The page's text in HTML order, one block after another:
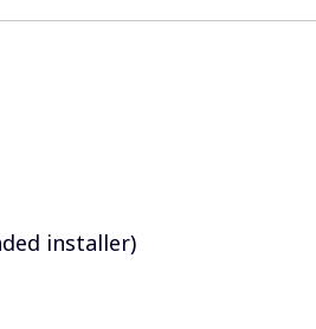
installer)